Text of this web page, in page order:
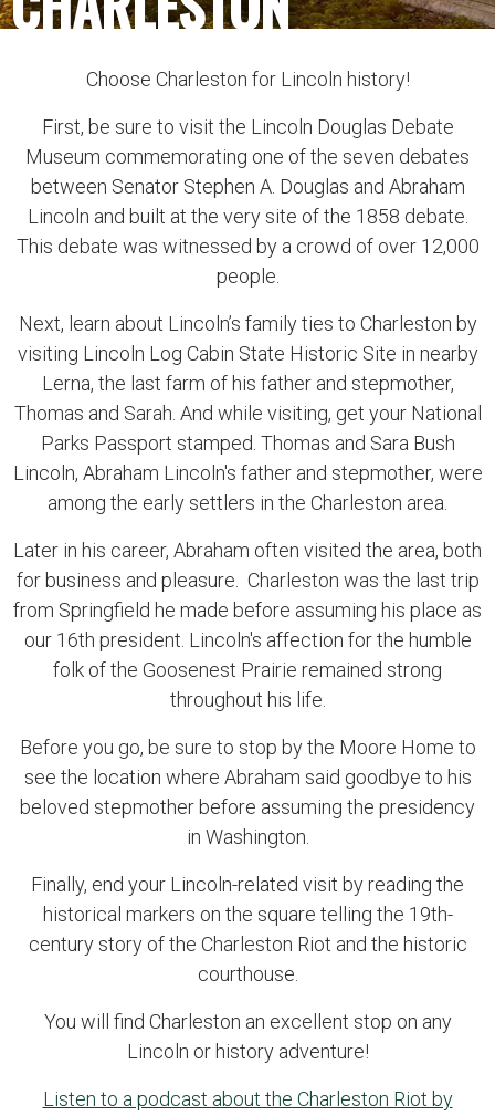
Choose Charleston for Lincoln history!
First, be sure to visit the Lincoln Douglas Debate
Museum commemorating one of the seven debates
between Senator Stephen A. Douglas and Abraham
Lincoln and built at the very site of the 1858 debate.
This debate was witnessed by a crowd of over 12,000
people.
Next, learn about Lincoln’s family ties to Charleston by
visiting Lincoln Log Cabin State Historic Site in nearby
Lerna, the last farm of his father and stepmother,
Thomas and Sarah. And while visiting, get your National
Parks Passport stamped. Thomas and Sara Bush
Lincoln, Abraham Lincoln's father and stepmother, were
among the early settlers in the Charleston area.
Later in his career, Abraham often visited the area, both
for business and pleasure. Charleston was the last trip
from Springfield he made before assuming his place as
our 16th president. Lincoln's affection for the humble
folk of the Goosenest Prairie remained strong
throughout his life.
Before you go, be sure to stop by the Moore Home to
see the location where Abraham said goodbye to his
beloved stepmother before assuming the presidency
in Washington.
Finally, end your Lincoln-related visit by reading the
historical markers on the square telling the 19th-
century story of the Charleston Riot and the historic
courthouse.
You will find Charleston an excellent stop on any
Lincoln or history adventure!
Listen to a podcast about the Charleston Riot by